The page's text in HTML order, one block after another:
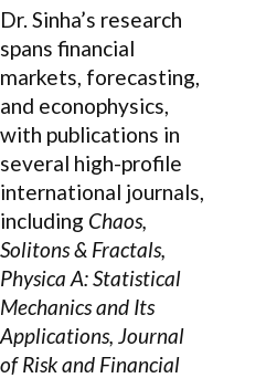
Dr. Sinha’s research
spans financial
markets, forecasting,
and econophysics,
with publications in
several high-profile
international journals,
including Chaos,
Solitons & Fractals,
Physica A: Statistical
Mechanics and Its
Applications, Journal
of Risk and Financial